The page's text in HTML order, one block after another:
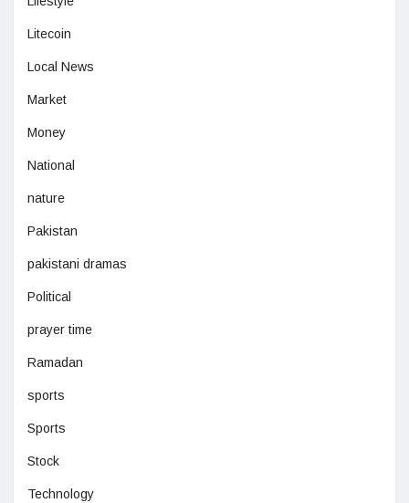
Litecoin
Local News
Market
Money
National
nature
Pakistan
pakistani dramas
Political
prayer time
Ramadan
sports
Sports
Stock
Technology